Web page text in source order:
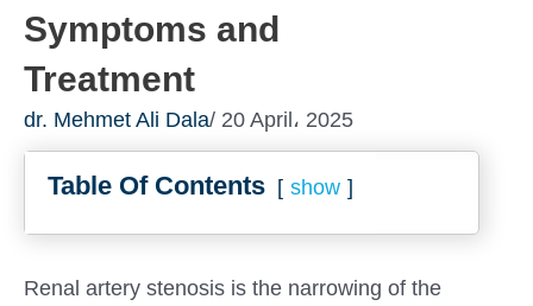
Symptoms and
Treatment
dr. Mehmet Ali Dala/ 20 April، 2025
Table Of Contents show
Renal artery stenosis is the narrowing of the